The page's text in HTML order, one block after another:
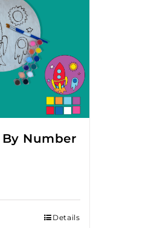
Number
Details